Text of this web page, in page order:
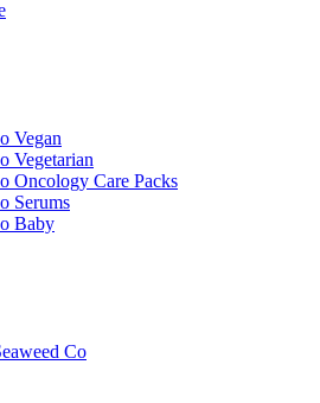
Vegan
Vegetarian
Oncology Care Packs
Serums
Baby
Co